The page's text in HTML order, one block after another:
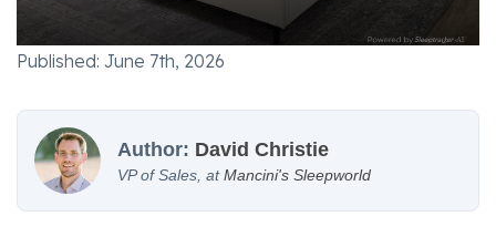
Published: June 7th, 2026
Author: David Christie
VP of Sales, atMancini's Sleepworld